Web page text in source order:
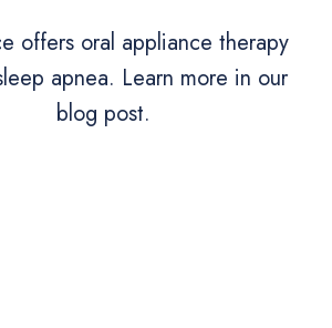
offers oral appliance therapy
apnea. Learn more in our
blog post.